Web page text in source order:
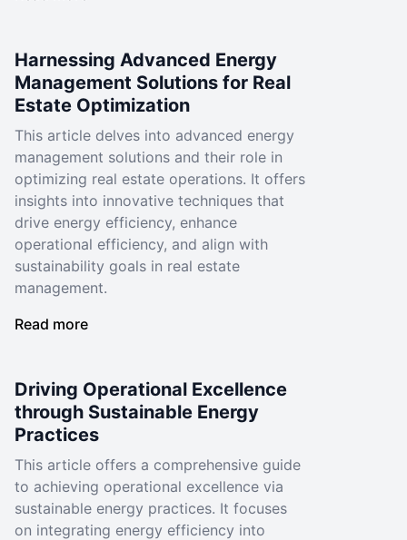
Harnessing Advanced Energy
Management Solutions for Real
Estate Optimization
This article delves into advanced energy
management solutions and their role in
optimizing real estate operations. It offers
insights into innovative techniques that
drive energy efficiency, enhance
operational efficiency, and align with
sustainability goals in real estate
management.
Read more
Driving Operational Excellence
through Sustainable Energy
Practices
This article offers a comprehensive guide
to achieving operational excellence via
sustainable energy practices. It focuses
on integrating energy efficiency into